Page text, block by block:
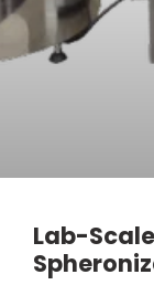
Lab-